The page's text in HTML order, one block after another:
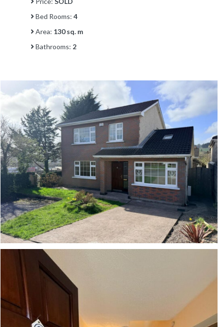
Bed Rooms: 4
Area: 130 sq. m
Bathrooms: 2